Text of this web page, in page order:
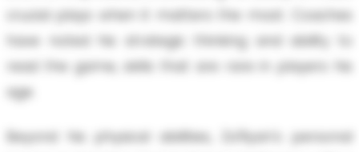
crucial plays when it matters the most. Coaches
have noted his strategic thinking and ability to
read the game, skills that are rare in players his
age.
Beyond his physical abilities, Za'Ryan's personal